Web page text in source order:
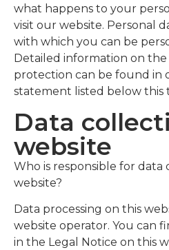
what happens to your
visit our website. Personal
with which you can be
Detailed information on
protection can be found in
statement listed below this
Data
website
Who is responsible for data
website?
Data processing on this
website operator. You can
in the Legal Notice on this